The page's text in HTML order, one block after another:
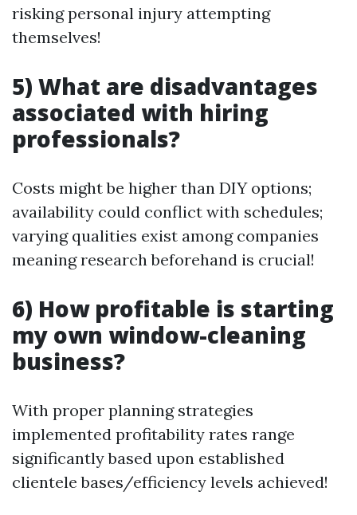
risking personal injury attempting
themselves!
5) What are disadvantages
associated with hiring
professionals?
Costs might be higher than DIY options;
availability could conflict with schedules;
varying qualities exist among companies
meaning research beforehand is crucial!
6) How profitable is starting
my own window-cleaning
business?
With proper planning strategies
implemented profitability rates range
significantly based upon established
clientele bases/efficiency levels achieved!